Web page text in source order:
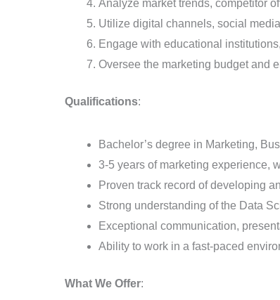
Analyze market trends, competitor
Utilize digital channels, social
Engage with educational
Oversee the marketing budget and
Qualifications:
Bachelor’s degree in Marketing,
3-5 years of marketing experience,
Proven track record of developing
Strong understanding of the Data
Exceptional communication,
Ability to work in a fast-paced
What We Offer: